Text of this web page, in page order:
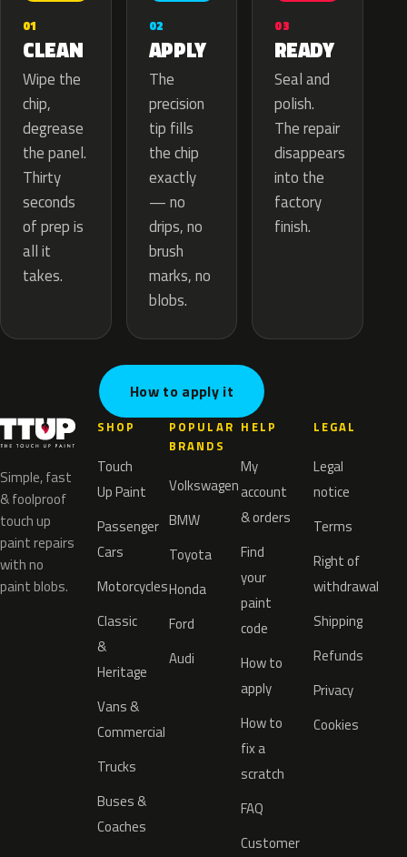
01
CLEAN
Wipe the
chip,
degrease
the panel.
Thirty
seconds
of prep is
all it
takes.
02
APPLY
The
precision
tip fills
the chip
exactly
— no
drips, no
brush
marks, no
blobs.
03
READY
Seal and
polish.
The repair
disappears
into the
factory
finish.
How to apply it
Simple, fast
& foolproof
touch up
paint repairs
with no
paint blobs.
SHOP
Touch
Up Paint
Passenger
Cars
Motorcycles
Classic
&
Heritage
Vans &
Commercial
Trucks
Buses &
Coaches
POPULAR
BRANDS
Volkswagen
BMW
Toyota
Honda
Ford
Audi
HELP
My
account
& orders
Find
your
paint
code
How to
apply
How to
fix a
scratch
FAQ
Customer
LEGAL
Legal
notice
Terms
Right of
withdrawal
Shipping
Refunds
Privacy
Cookies